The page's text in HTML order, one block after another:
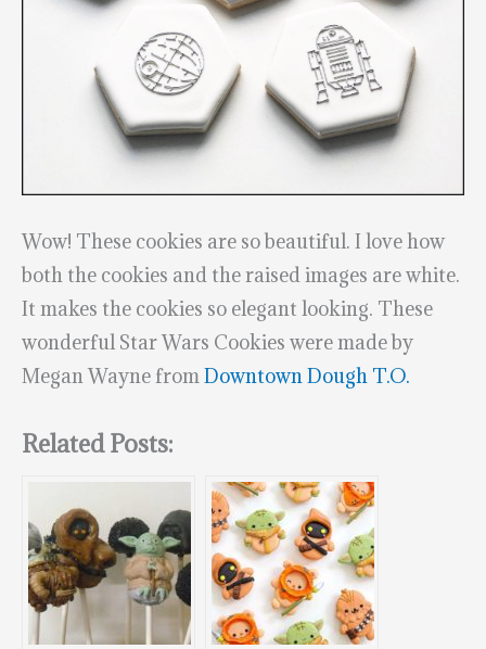
Wow! These cookies are so beautiful. I love how
both the cookies and the raised images are white.
It makes the cookies so elegant looking. These
wonderful Star Wars Cookies were made by
Megan Wayne fromDowntown Dough T.O.
Related Posts: